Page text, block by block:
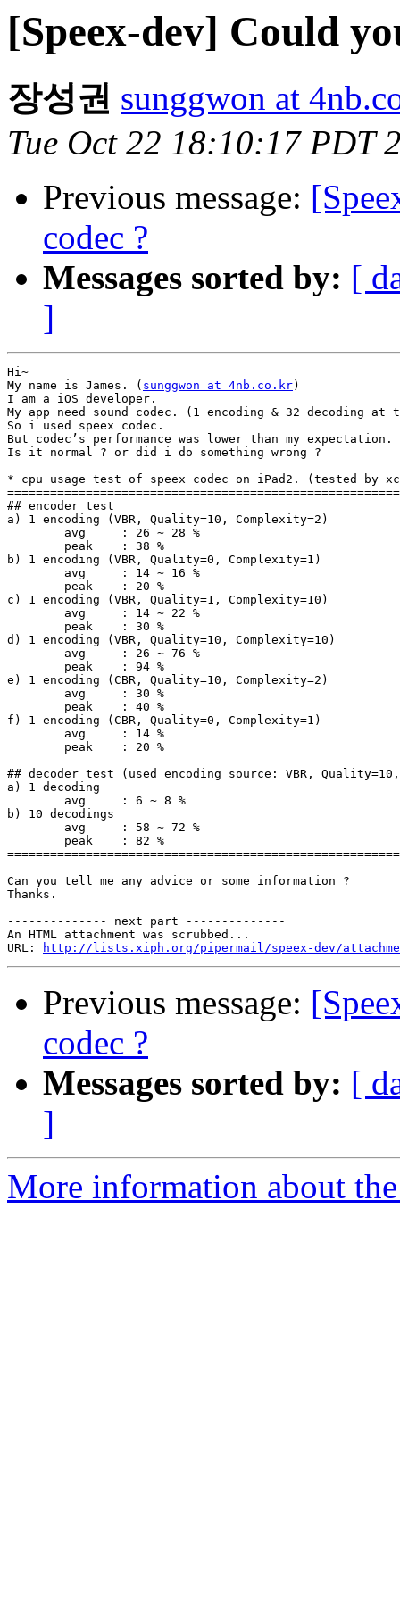
[Speex-dev] Could
장성권 sunggwon at
Tue Oct 22 18:10:17 PDT
Previous message:
codec ?
Messages sorted by: [
]
Hi~
My name is James. ( sunggwon at 4nb.co.kr)
I am a iOS developer.
My app need sound codec. (1 encoding & 32 decoding at
So i used speex codec.
But codec’s performance was lower than my expectation.
Is it normal ? or did i do something wrong ?
* cpu usage test of speex codec on iPad2. (tested by
## encoder test
a) 1 encoding (VBR, Quality=10, Complexity=2)
b) 1 encoding (VBR, Quality=0, Complexity=1)
c) 1 encoding (VBR, Quality=1, Complexity=10)
d) 1 encoding (VBR, Quality=10, Complexity=10)
e) 1 encoding (CBR, Quality=10, Complexity=2)
f) 1 encoding (CBR, Quality=0, Complexity=1)
## decoder test (used encoding source: VBR,
a) 1 decoding
b) 10 decodings
Can you tell me any advice or some information ?
Thanks.
-------------- next part --------------
An HTML attachment was scrubbed...
URL:
http://lists.xiph.org/pipermail/speex-dev/
Previous message:
codec ?
Messages sorted by: [
]
More information about